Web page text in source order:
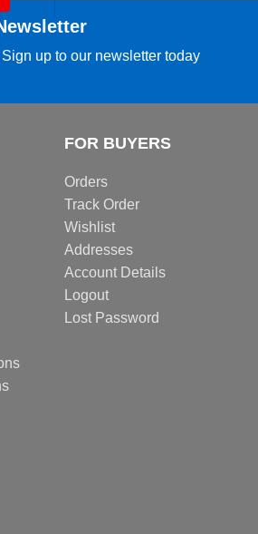
up to our newsletter today
FOR BUYERS
Orders
Track Order
Wishlist
Addresses
Account Details
Logout
Lost Password